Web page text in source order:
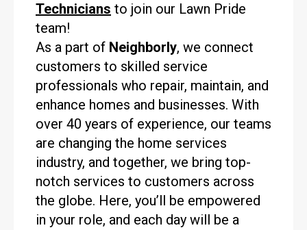
Technicians to join our Lawn Pride
team!
As a part of Neighborly, we connect
customers to skilled service
professionals who repair, maintain, and
enhance homes and businesses. With
over 40 years of experience, our teams
are changing the home services
industry, and together, we bring top-
notch services to customers across
the globe. Here, you’ll be empowered
in your role, and each day will be a